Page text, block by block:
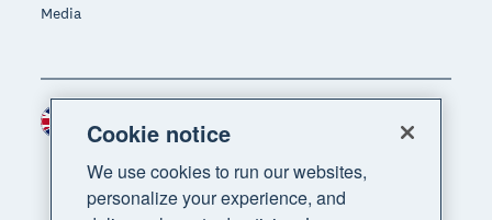
Media
Region
Cookie notice
We use cookies to run our websites,
personalize your experience, and